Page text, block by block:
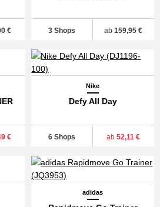
€ 3 Shops ab 159,95 €
€
Nike
Defy All Day
6 Shops ab 52,11 €
adidas